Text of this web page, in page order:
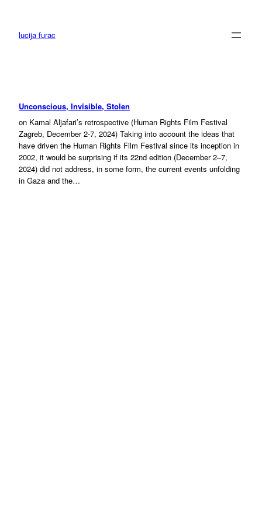
contentlucija furac
Unconscious, Invisible, Stolen
on Kamal Aljafari’s retrospective (Human Rights Film Festival
Zagreb, December 2-7, 2024) Taking into account the ideas that
have driven the Human Rights Film Festival since its inception in
2002, it would be surprising if its 22nd edition (December 2–7,
2024) did not address, in some form, the current events unfolding
in Gaza and the…